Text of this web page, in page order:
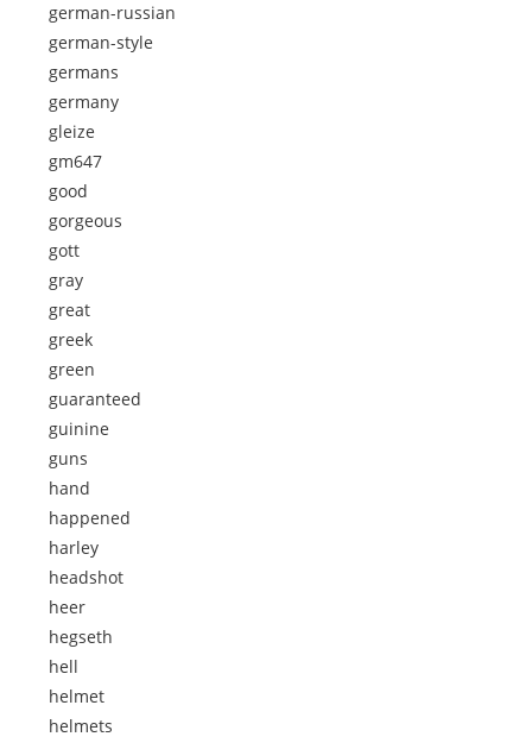
german-russian
german-style
germans
germany
gleize
gm647
good
gorgeous
gott
gray
great
greek
green
guaranteed
guinine
guns
hand
happened
harley
headshot
heer
hegseth
hell
helmet
helmets